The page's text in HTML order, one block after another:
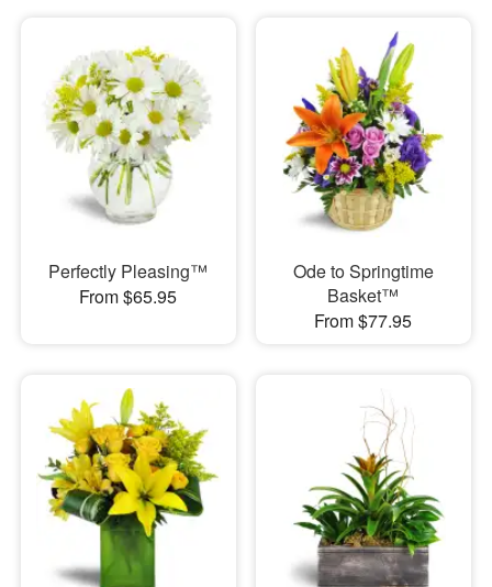
Perfectly Pleasing™
From $65.95
Ode to Springtime
Basket™
From $77.95